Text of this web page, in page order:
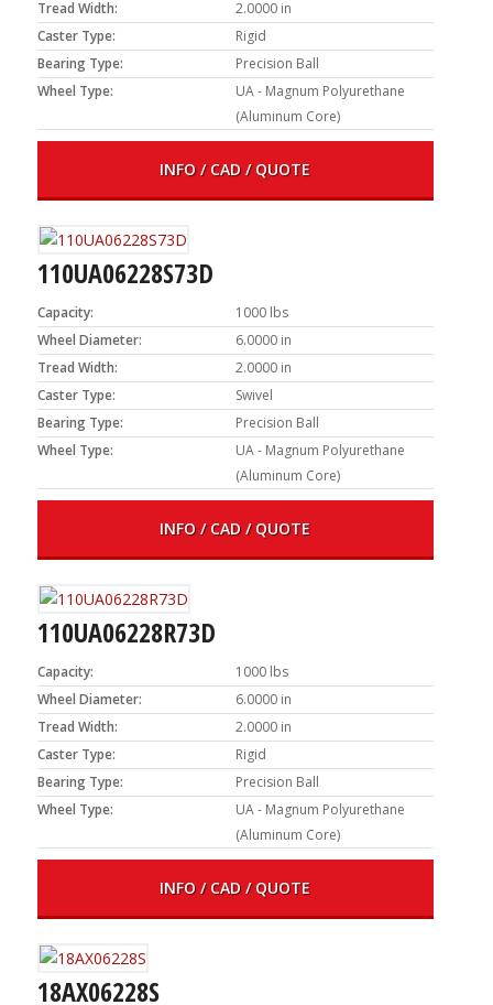
Tread Width:
2.0000 in
Caster Type:
Rigid
Bearing Type:
Precision Ball
Wheel Type:
UA - Magnum Polyurethane
(Aluminum Core)
INFO / CAD / QUOTE
110UA06228S73D
Capacity:
1000 lbs
Wheel Diameter:
6.0000 in
Tread Width:
2.0000 in
Caster Type:
Swivel
Bearing Type:
Precision Ball
Wheel Type:
UA - Magnum Polyurethane
(Aluminum Core)
INFO / CAD / QUOTE
110UA06228R73D
Capacity:
1000 lbs
Wheel Diameter:
6.0000 in
Tread Width:
2.0000 in
Caster Type:
Rigid
Bearing Type:
Precision Ball
Wheel Type:
UA - Magnum Polyurethane
(Aluminum Core)
INFO / CAD / QUOTE
18AX06228S